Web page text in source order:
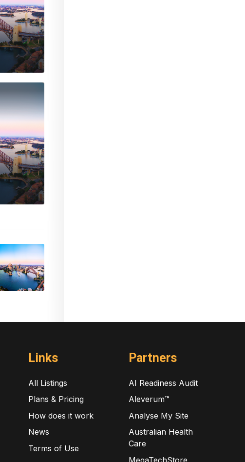
Links
All Listings
Plans & Pricing
How does it work
News
Terms of Use
Partners
AI Readiness Audit
Aleverum™
Analyse My Site
Australian Health
Care
MegaTechStore